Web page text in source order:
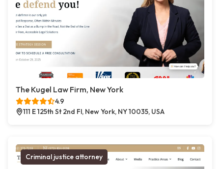
The Kugel Law Firm, New York
4.9
111 E 125th St 2nd Fl, New York, NY 10035, USA
Criminal justice attorney